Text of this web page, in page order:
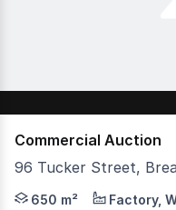
Commercial Auction
96 Tucker Street,
Positioned within
650 m² Factory,